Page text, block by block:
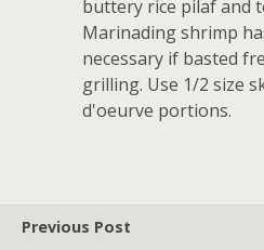
buttery rice pilaf and
Marinading shrimp
necessary if basted
grilling. Use 1/2 size
d'oeurve portions.
Previous Post